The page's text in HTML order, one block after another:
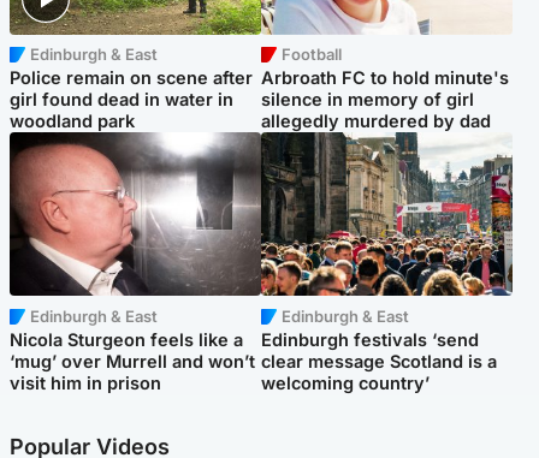
Edinburgh & East
Police remain on scene after
girl found dead in water in
woodland park
Football
Arbroath FC to hold minute's
silence in memory of girl
allegedly murdered by dad
Edinburgh & East
Nicola Sturgeon feels like a
‘mug’ over Murrell and won’t
visit him in prison
Edinburgh & East
Edinburgh festivals ‘send
clear message Scotland is a
welcoming country’
Popular Videos